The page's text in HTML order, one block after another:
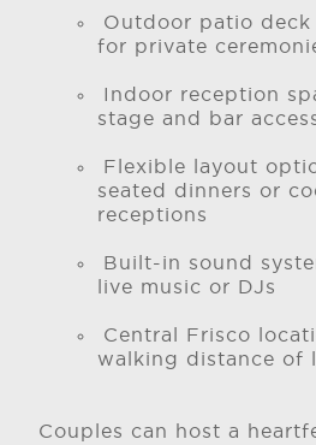
Outdoor patio deck
for private
Indoor reception
stage and bar
Flexible layout
seated dinners or
receptions
Built-in sound
live music or DJs
Central Frisco
walking distance of
Couples can host a